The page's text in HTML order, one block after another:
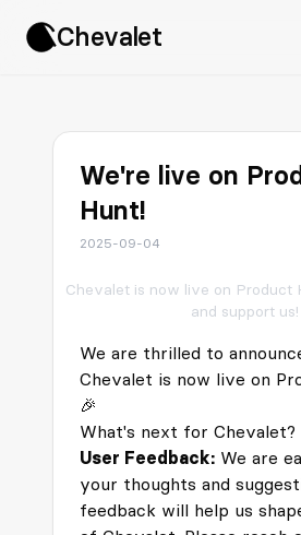
Chevalet
We're live on
Hunt!
2025-09-04
Chevalet is now live on Product
and support us!
We are thrilled to
Chevalet is now live on
🎉
What's next for Chevalet?
User Feedback: We are
your thoughts and
feedback will help us